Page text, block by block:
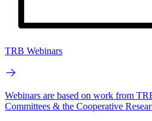
TRB Webinars
Webinars are based on work from
Committees & the Cooperative